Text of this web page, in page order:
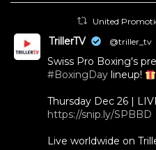
United
TrillerTV @triller_tv
Swiss Pro Boxing's
#BoxingDay lineup!
Thursday Dec 26 |
https://snip.ly/SPBBD
Live worldwide on